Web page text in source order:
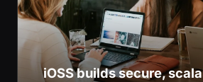
iOSS builds secure,